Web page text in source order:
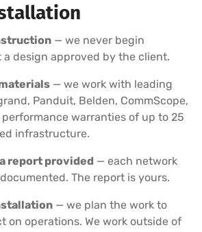
— we never begin
design approved by the client.
— we work with leading
Panduit, Belden, CommScope,
warranties of up to 25
infrastructure.
report provided — each network
The report is yours.
— we plan the work to
on operations. We work outside of